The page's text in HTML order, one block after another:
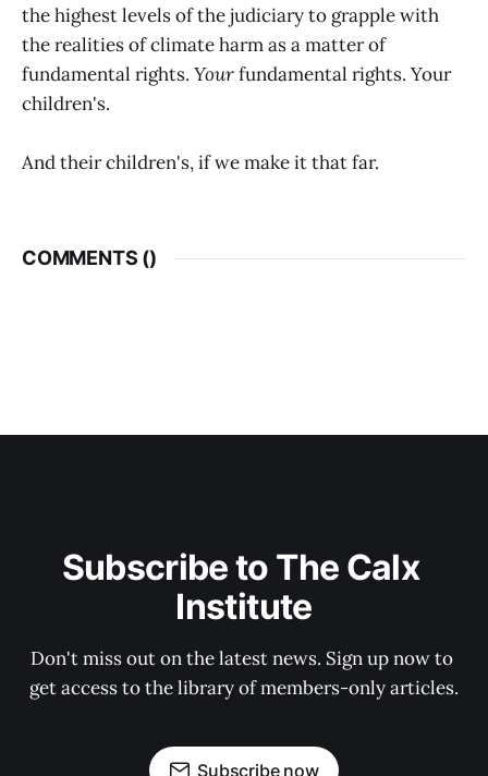
the highest levels of the judiciary to grapple with
the realities of climate harm as a matter of
fundamental rights. Yourfundamental rights. Your
children's.
And their children's, if we make it that far.
COMMENTS ()
Subscribe to The Calx
Institute
Don't miss out on the latest news. Sign up now to
get access to the library of members-only articles.
Subscribe now